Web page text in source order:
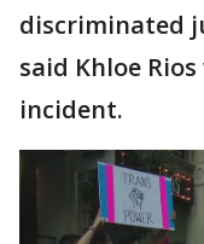
discriminated
said Khloe
incident.